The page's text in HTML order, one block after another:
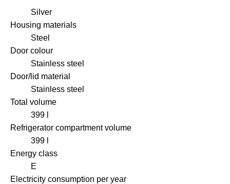
Silver
Housing materials
Steel
Door colour
Stainless steel
Door/lid material
Stainless steel
Total volume
399 l
Refrigerator compartment volume
399 l
Energy class
E
Electricity consumption per year